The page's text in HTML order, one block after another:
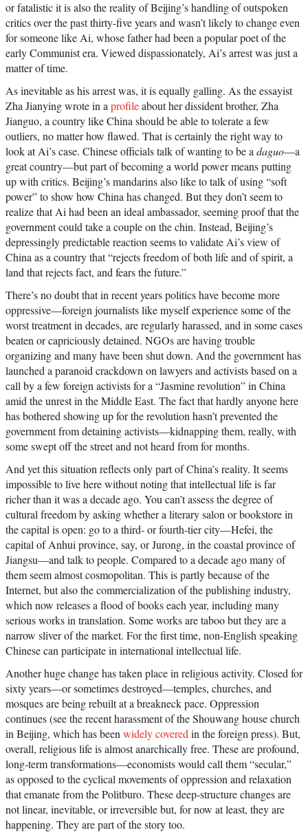
or fatalistic it is also the reality of Beijing’s handling of outspoken
critics over the past thirty-five years and wasn’t likely to change even
for someone like Ai, whose father had been a popular poet of the
early Communist era. Viewed dispassionately, Ai’s arrest was just a
matter of time.
As inevitable as his arrest was, it is equally galling. As the essayist
Zha Jianying wrote in a profileabout her dissident brother, Zha
Jianguo, a country like China should be able to tolerate a few
outliers, no matter how flawed. That is certainly the right way to
look at Ai’s case. Chinese officials talk of wanting to be a daguo—a
great country—but part of becoming a world power means putting
up with critics. Beijing’s mandarins also like to talk of using “soft
power” to show how China has changed. But they don’t seem to
realize that Ai had been an ideal ambassador, seeming proof that the
government could take a couple on the chin. Instead, Beijing’s
depressingly predictable reaction seems to validate Ai’s view of
China as a country that “rejects freedom of both life and of spirit, a
land that rejects fact, and fears the future.”
There’s no doubt that in recent years politics have become more
oppressive—foreign journalists like myself experience some of the
worst treatment in decades, are regularly harassed, and in some cases
beaten or capriciously detained. NGOs are having trouble
organizing and many have been shut down. And the government has
launched a paranoid crackdown on lawyers and activists based on a
call by a few foreign activists for a “Jasmine revolution” in China
amid the unrest in the Middle East. The fact that hardly anyone here
has bothered showing up for the revolution hasn’t prevented the
government from detaining activists—kidnapping them, really, with
some swept off the street and not heard from for months.
And yet this situation reflects only part of China’s reality. It seems
impossible to live here without noting that intellectual life is far
richer than it was a decade ago. You can’t assess the degree of
cultural freedom by asking whether a literary salon or bookstore in
the capital is open: go to a third- or fourth-tier city—Hefei, the
capital of Anhui province, say, or Jurong, in the coastal province of
Jiangsu—and talk to people. Compared to a decade ago many of
them seem almost cosmopolitan. This is partly because of the
Internet, but also the commercialization of the publishing industry,
which now releases a flood of books each year, including many
serious works in translation. Some works are taboo but they are a
narrow sliver of the market. For the first time, non-English speaking
Chinese can participate in international intellectual life.
Another huge change has taken place in religious activity. Closed for
sixty years—or sometimes destroyed—temples, churches, and
mosques are being rebuilt at a breakneck pace. Oppression
continues (see the recent harassment of the Shouwang house church
in Beijing, which has been widely covered in the foreign press). But,
overall, religious life is almost anarchically free. These are profound,
long-term transformations—economists would call them “secular,”
as opposed to the cyclical movements of oppression and relaxation
that emanate from the Politburo. These deep-structure changes are
not linear, inevitable, or irreversible but, for now at least, they are
happening. They are part of the story too.